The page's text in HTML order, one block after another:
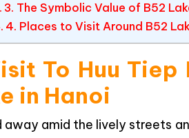
3. The Symbolic Value of B52
4. Places to Visit Around B52
To Huu
in Hanoi
away amid the lively streets